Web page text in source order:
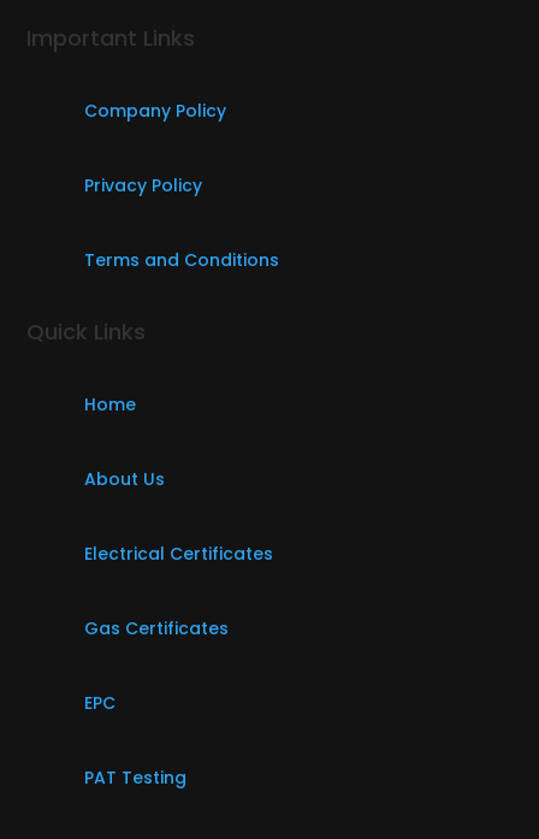
Important Links
Company Policy
Privacy Policy
Terms and Conditions
Quick Links
Home
About Us
Electrical Certificates
Gas Certificates
EPC
PAT Testing